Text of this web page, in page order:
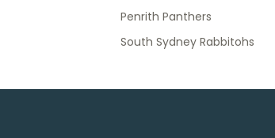
Penrith Panthers
South Sydney Rabbitohs